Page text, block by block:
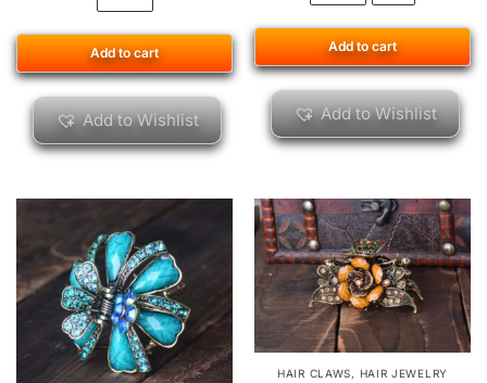
Add to cart
Add to Wishlist
Add to cart
Add to Wishlist
HAIR CLAWS, HAIR JEWELRY